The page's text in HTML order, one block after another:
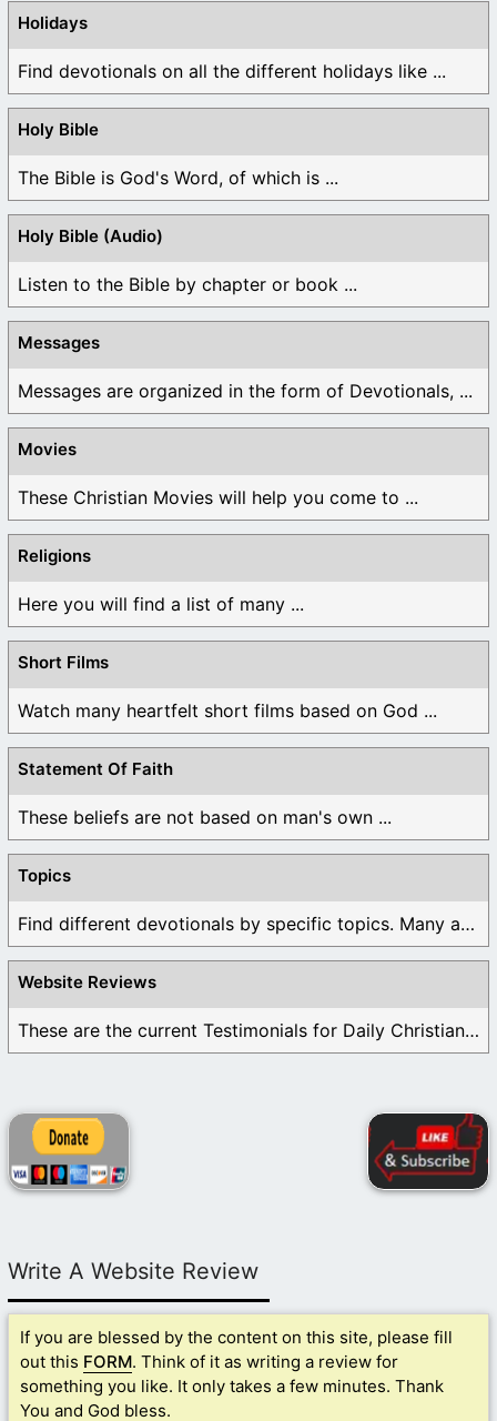
Holidays
Find devotionals on all the different holidays like ...
Holy Bible
The Bible is God's Word, of which is ...
Holy Bible (Audio)
Listen to the Bible by chapter or book ...
Messages
Messages are organized in the form of Devotionals, ...
Movies
These Christian Movies will help you come to ...
Religions
Here you will find a list of many ...
Short Films
Watch many heartfelt short films based on God ...
Statement Of Faith
These beliefs are not based on man's own ...
Topics
Find different devotionals by specific topics. Many are ...
Website Reviews
These are the current Testimonials for Daily Christian ...
Write A Website Review
If you are blessed by the content on this site, please fill
out this FORM. Think of it as writing a review for
something you like. It only takes a few minutes. Thank
You and God bless.